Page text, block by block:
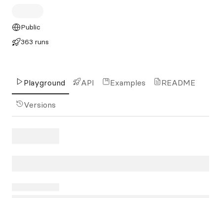
Public
363 runs
Playground API Examples README
Versions